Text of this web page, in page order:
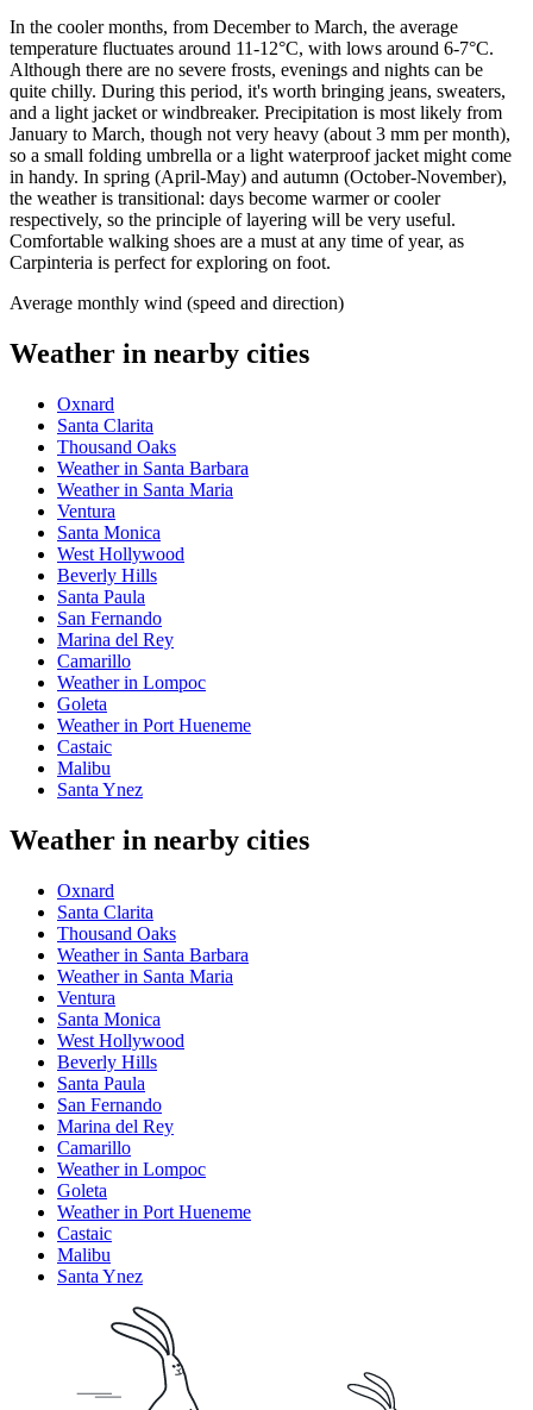
In the cooler months, from December to March, the average
temperature fluctuates around 11-12°C, with lows around 6-7°C.
Although there are no severe frosts, evenings and nights can be
quite chilly. During this period, it's worth bringing jeans, sweaters,
and a light jacket or windbreaker. Precipitation is most likely from
January to March, though not very heavy (about 3 mm per month),
so a small folding umbrella or a light waterproof jacket might come
in handy. In spring (April-May) and autumn (October-November),
the weather is transitional: days become warmer or cooler
respectively, so the principle of layering will be very useful.
Comfortable walking shoes are a must at any time of year, as
Carpinteria is perfect for exploring on foot.
Average monthly wind (speed and direction)
Weather in nearby cities
Oxnard
Santa Clarita
Thousand Oaks
Weather in Santa Barbara
Weather in Santa Maria
Ventura
Santa Monica
West Hollywood
Beverly Hills
Santa Paula
San Fernando
Marina del Rey
Camarillo
Weather in Lompoc
Goleta
Weather in Port Hueneme
Castaic
Malibu
Santa Ynez
Weather in nearby cities
Oxnard
Santa Clarita
Thousand Oaks
Weather in Santa Barbara
Weather in Santa Maria
Ventura
Santa Monica
West Hollywood
Beverly Hills
Santa Paula
San Fernando
Marina del Rey
Camarillo
Weather in Lompoc
Goleta
Weather in Port Hueneme
Castaic
Malibu
Santa Ynez